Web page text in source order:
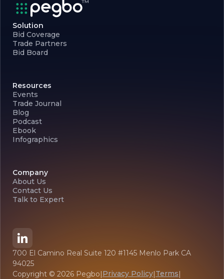
Solution
Bid Coverage
Trade Partners
Bid Board
Resources
Events
Trade Journal
Blog
Podcast
Ebook
Infographics
Company
About Us
Contact Us
Talk to Expert
700 El Camino Real Suite 120 #1145 Menlo Park CA
94025
Copyright © 2026 Pegbo|Privacy Policy|Terms|